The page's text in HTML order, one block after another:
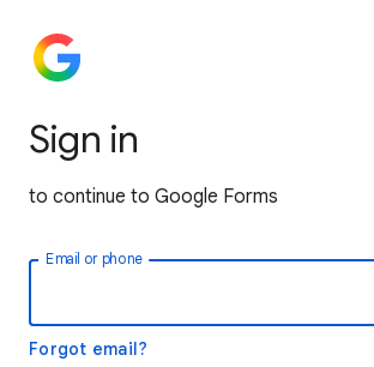
Sign in
to continue to Google Forms
Email or phone
Forgot email?